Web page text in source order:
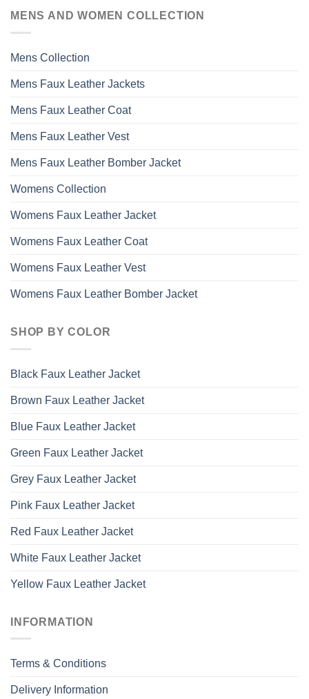
The
MENS AND WOMEN COLLECTION
Mens Collection
Mens Faux Leather Jackets
Mens Faux Leather Coat
Mens Faux Leather Vest
Mens Faux Leather Bomber Jacket
Womens Collection
Womens Faux Leather Jacket
Womens Faux Leather Coat
Womens Faux Leather Vest
Womens Faux Leather Bomber Jacket
SHOP BY COLOR
Black Faux Leather Jacket
Brown Faux Leather Jacket
Blue Faux Leather Jacket
Green Faux Leather Jacket
Grey Faux Leather Jacket
Pink Faux Leather Jacket
Red Faux Leather Jacket
White Faux Leather Jacket
Yellow Faux Leather Jacket
INFORMATION
Terms & Conditions
Delivery Information